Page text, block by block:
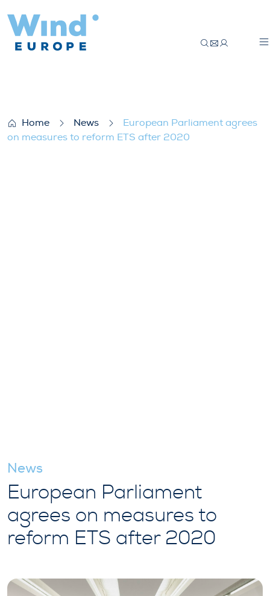
Home News
European Parliament agrees
on measures to reform ETS after 2020
News
European Parliament
agrees on measures to
reform ETS after 2020